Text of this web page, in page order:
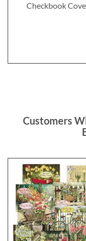
Checkbook
Customers